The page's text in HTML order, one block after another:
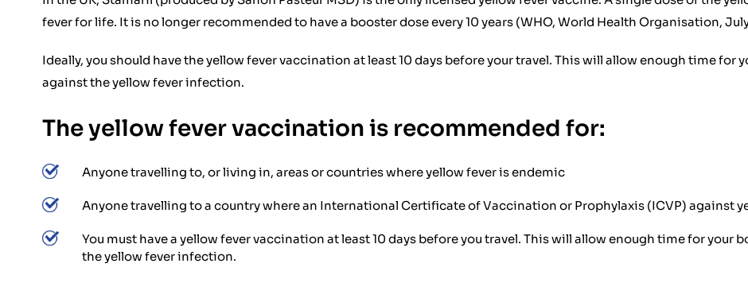
fever for life. It is no longer recommended to have a booster dose every 10 years (WHO, World Health Organisation,
Ideally, you should have the yellow fever vaccination at least 10 days before your travel. This will allow enough time
against the yellow fever infection.
The yellow fever vaccination is recommended for:
Anyone travelling to, or living in, areas or countries where yellow fever is endemic
Anyone travelling to a country where an International Certificate of Vaccination or Prophylaxis (ICVP) against
You must have a yellow fever vaccination at least 10 days before you travel. This will allow enough time for
the yellow fever infection.